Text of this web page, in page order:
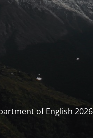
of English 2026